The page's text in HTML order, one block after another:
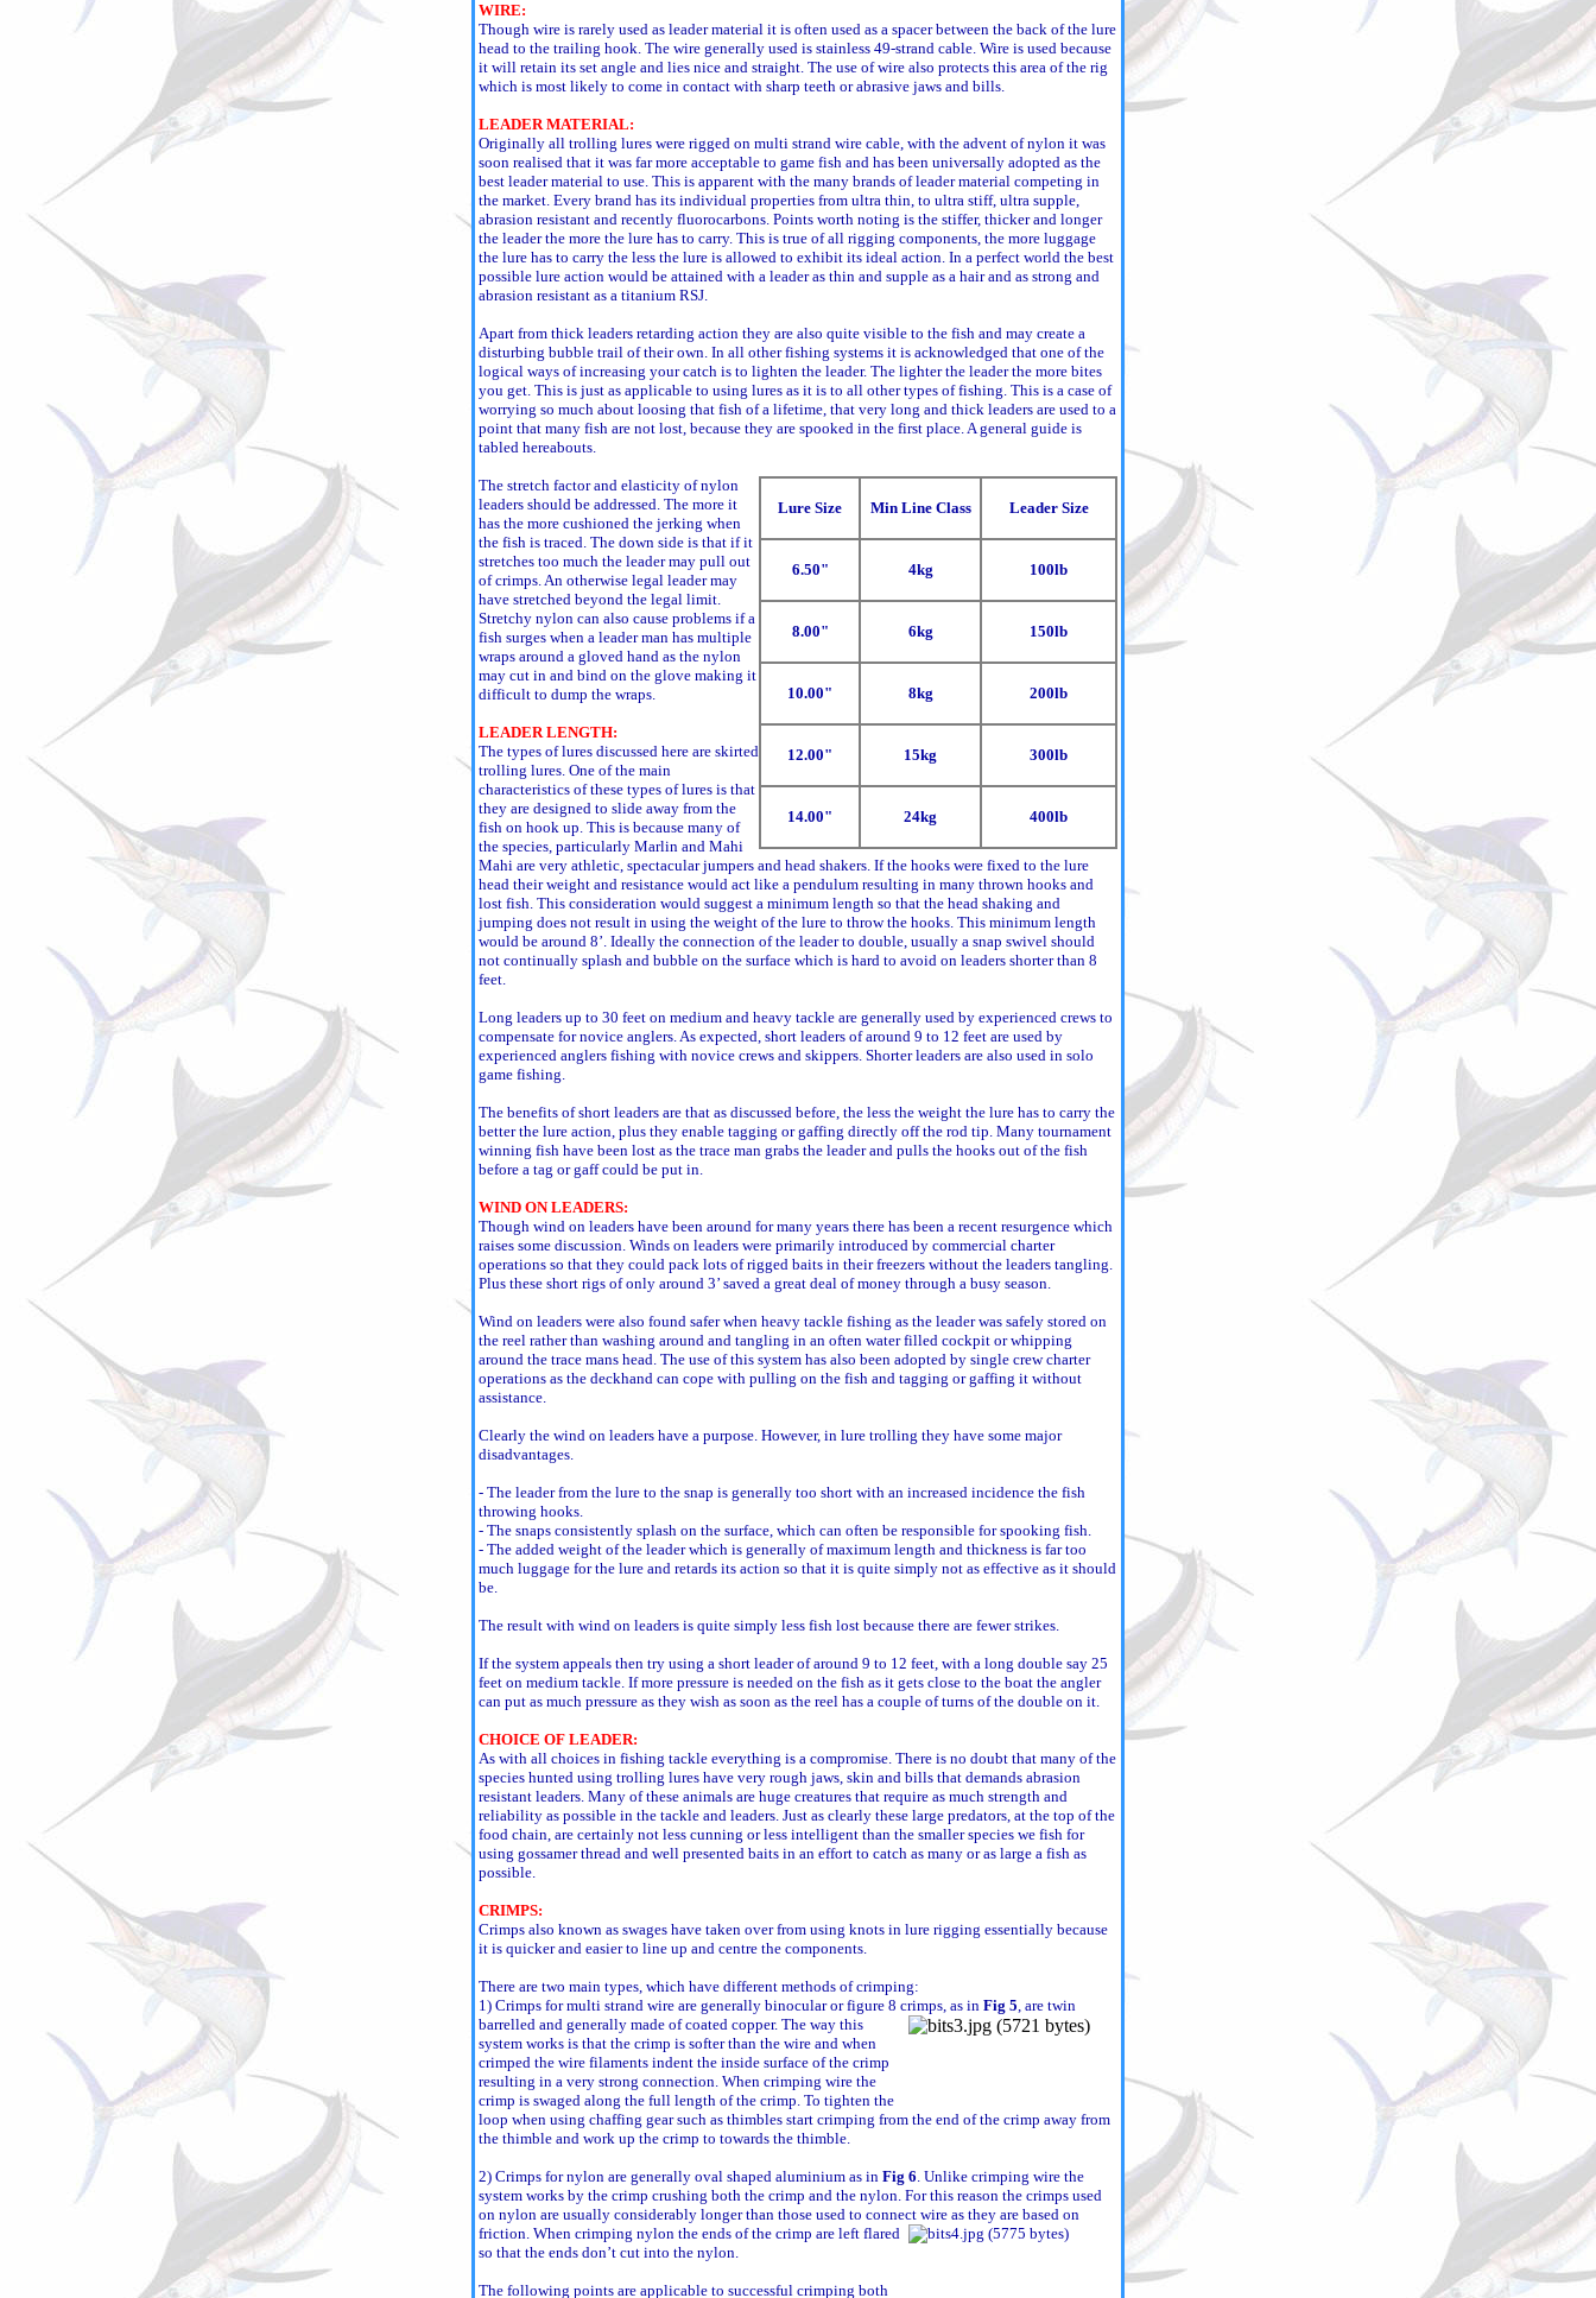
WIRE:
Though wire is rarely used as leader material it is often used as a spacer between the back of the lure
head to the trailing hook. The wire generally used is stainless 49-strand cable. Wire is used because
it will retain its set angle and lies nice and straight. The use of wire also protects this area of the rig
which is most likely to come in contact with sharp teeth or abrasive jaws and bills.
LEADER MATERIAL:
Originally all trolling lures were rigged on multi strand wire cable, with the advent of nylon it was
soon realised that it was far more acceptable to game fish and has been universally adopted as the
best leader material to use. This is apparent with the many brands of leader material competing in
the market. Every brand has its individual properties from ultra thin, to ultra stiff, ultra supple,
abrasion resistant and recently fluorocarbons. Points worth noting is the stiffer, thicker and longer
the leader the more the lure has to carry. This is true of all rigging components, the more luggage
the lure has to carry the less the lure is allowed to exhibit its ideal action. In a perfect world the best
possible lure action would be attained with a leader as thin and supple as a hair and as strong and
abrasion resistant as a titanium RSJ.
Apart from thick leaders retarding action they are also quite visible to the fish and may create a
disturbing bubble trail of their own. In all other fishing systems it is acknowledged that one of the
logical ways of increasing your catch is to lighten the leader. The lighter the leader the more bites
you get. This is just as applicable to using lures as it is to all other types of fishing. This is a case of
worrying so much about loosing that fish of a lifetime, that very long and thick leaders are used to a
point that many fish are not lost, because they are spooked in the first place. A general guide is
tabled hereabouts.
Lure Size Min Line Class Leader Size
6.50" 4kg 100lb
8.00" 6kg 150lb
10.00" 8kg 200lb
12.00" 15kg 300lb
14.00" 24kg 400lb
The stretch factor and elasticity of nylon
leaders should be addressed. The more it
has the more cushioned the jerking when
the fish is traced. The down side is that if it
stretches too much the leader may pull out
of crimps. An otherwise legal leader may
have stretched beyond the legal limit.
Stretchy nylon can also cause problems if a
fish surges when a leader man has multiple
wraps around a gloved hand as the nylon
may cut in and bind on the glove making it
difficult to dump the wraps.
LEADER LENGTH:
The types of lures discussed here are skirted
trolling lures. One of the main
characteristics of these types of lures is that
they are designed to slide away from the
fish on hook up. This is because many of
the species, particularly Marlin and Mahi
Mahi are very athletic, spectacular jumpers and head shakers. If the hooks were fixed to the lure
head their weight and resistance would act like a pendulum resulting in many thrown hooks and
lost fish. This consideration would suggest a minimum length so that the head shaking and
jumping does not result in using the weight of the lure to throw the hooks. This minimum length
would be around 8’. Ideally the connection of the leader to double, usually a snap swivel should
not continually splash and bubble on the surface which is hard to avoid on leaders shorter than 8
feet.
Long leaders up to 30 feet on medium and heavy tackle are generally used by experienced crews to
compensate for novice anglers. As expected, short leaders of around 9 to 12 feet are used by
experienced anglers fishing with novice crews and skippers. Shorter leaders are also used in solo
game fishing.
The benefits of short leaders are that as discussed before, the less the weight the lure has to carry the
better the lure action, plus they enable tagging or gaffing directly off the rod tip. Many tournament
winning fish have been lost as the trace man grabs the leader and pulls the hooks out of the fish
before a tag or gaff could be put in.
WIND ON LEADERS:
Though wind on leaders have been around for many years there has been a recent resurgence which
raises some discussion. Winds on leaders were primarily introduced by commercial charter
operations so that they could pack lots of rigged baits in their freezers without the leaders tangling.
Plus these short rigs of only around 3’ saved a great deal of money through a busy season.
Wind on leaders were also found safer when heavy tackle fishing as the leader was safely stored on
the reel rather than washing around and tangling in an often water filled cockpit or whipping
around the trace mans head. The use of this system has also been adopted by single crew charter
operations as the deckhand can cope with pulling on the fish and tagging or gaffing it without
assistance.
Clearly the wind on leaders have a purpose. However, in lure trolling they have some major
disadvantages.
- The leader from the lure to the snap is generally too short with an increased incidence the fish
throwing hooks.
- The snaps consistently splash on the surface, which can often be responsible for spooking fish.
- The added weight of the leader which is generally of maximum length and thickness is far too
much luggage for the lure and retards its action so that it is quite simply not as effective as it should
be.
The result with wind on leaders is quite simply less fish lost because there are fewer strikes.
If the system appeals then try using a short leader of around 9 to 12 feet, with a long double say 25
feet on medium tackle. If more pressure is needed on the fish as it gets close to the boat the angler
can put as much pressure as they wish as soon as the reel has a couple of turns of the double on it.
CHOICE OF LEADER:
As with all choices in fishing tackle everything is a compromise. There is no doubt that many of the
species hunted using trolling lures have very rough jaws, skin and bills that demands abrasion
resistant leaders. Many of these animals are huge creatures that require as much strength and
reliability as possible in the tackle and leaders. Just as clearly these large predators, at the top of the
food chain, are certainly not less cunning or less intelligent than the smaller species we fish for
using gossamer thread and well presented baits in an effort to catch as many or as large a fish as
possible.
CRIMPS:
Crimps also known as swages have taken over from using knots in lure rigging essentially because
it is quicker and easier to line up and centre the components.
There are two main types, which have different methods of crimping:
1) Crimps for multi strand wire are generally binocular or figure 8 crimps, as in Fig 5, are twin
barrelled and generally made of coated copper. The way this
system works is that the crimp is softer than the wire and when
crimped the wire filaments indent the inside surface of the crimp
resulting in a very strong connection. When crimping wire the
crimp is swaged along the full length of the crimp. To tighten the
loop when using chaffing gear such as thimbles start crimping from the end of the crimp away from
the thimble and work up the crimp to towards the thimble.
2) Crimps for nylon are generally oval shaped aluminium as in Fig 6. Unlike crimping wire the
system works by the crimp crushing both the crimp and the nylon. For this reason the crimps used
on nylon are usually considerably longer than those used to connect wire as they are based on
friction. When crimping nylon the ends of the crimp are left flared
so that the ends don’t cut into the nylon.
The following points are applicable to successful crimping both